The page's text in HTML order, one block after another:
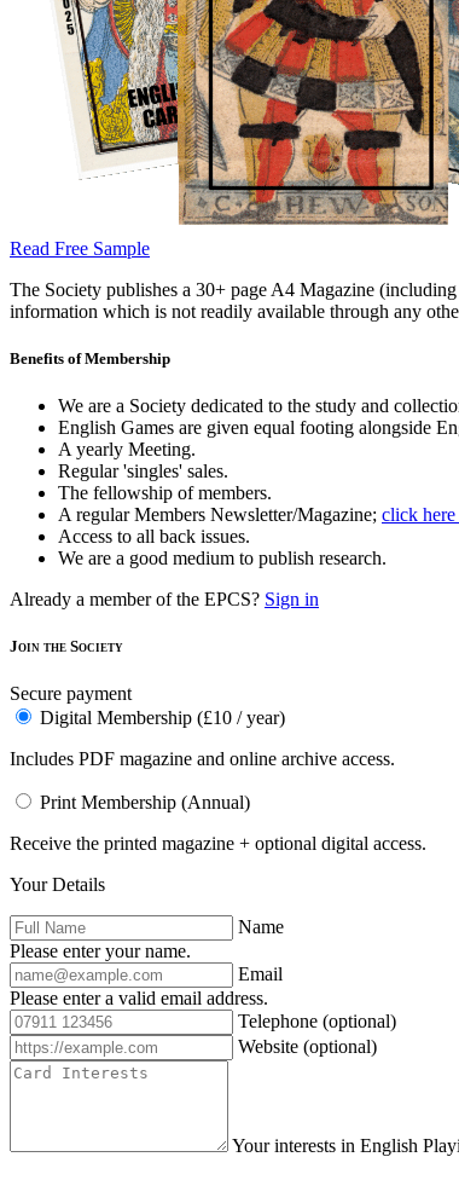
Read Free Sample
The Society publishes a 30+ page A4 Magazine
information which is not readily available through any
Benefits of Membership
We are a Society dedicated to the study and
English Games are given equal footing alongside
A yearly Meeting.
Regular 'singles' sales.
The fellowship of members.
A regular Members Newsletter/Magazine; click here
Access to all back issues.
We are a good medium to publish research.
Already a member of the EPCS? Sign in
Join the Society
Secure payment
Digital Membership (£10 / year)
Includes PDF magazine and online archive access.
Print Membership (Annual)
Receive the printed magazine + optional digital access.
Your Details
Name
Please enter your name.
Email
Please enter a valid email address.
Telephone (optional)
Website (optional)
Your interests in English